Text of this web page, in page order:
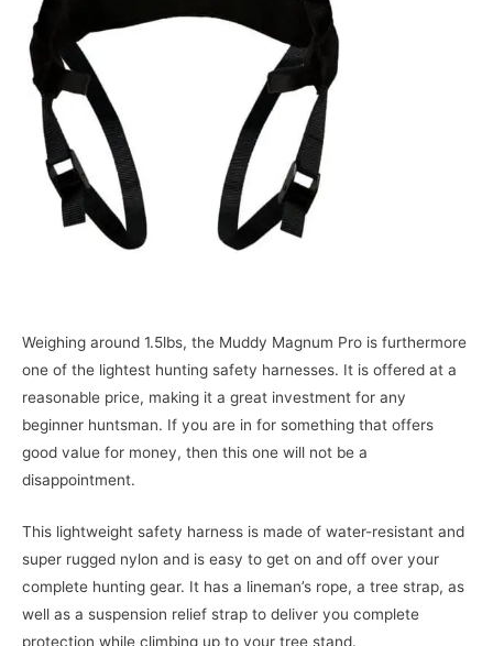
Weighing around 1.5lbs, the Muddy Magnum Pro is furthermore
one of the lightest hunting safety harnesses. It is offered at a
reasonable price, making it a great investment for any
beginner huntsman. If you are in for something that offers
good value for money, then this one will not be a
disappointment.
This lightweight safety harness is made of water-resistant and
super rugged nylon and is easy to get on and off over your
complete hunting gear. It has a lineman’s rope, a tree strap, as
well as a suspension relief strap to deliver you complete
protection while climbing up to your tree stand.